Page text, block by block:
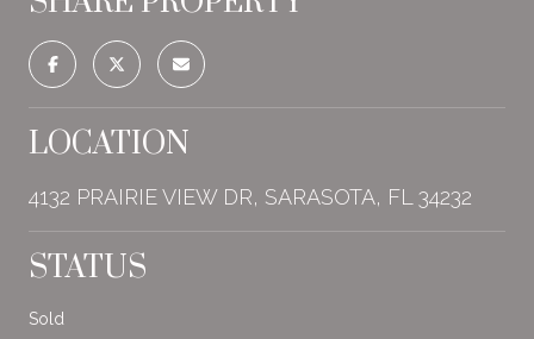
LOCATION
4132 PRAIRIE VIEW DR, SARASOTA, FL 34232
STATUS
Sold